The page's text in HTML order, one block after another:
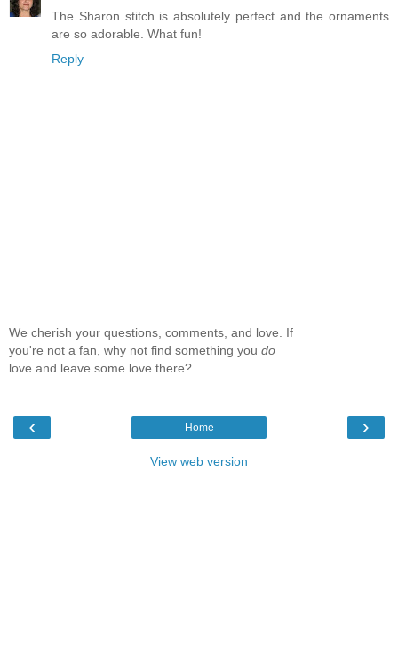
The Sharon stitch is absolutely perfect and the ornaments
are so adorable. What fun!
Reply
We cherish your questions, comments, and love. If
you're not a fan, why not find something you do
love and leave some love there?
‹ ›
Home
View web version